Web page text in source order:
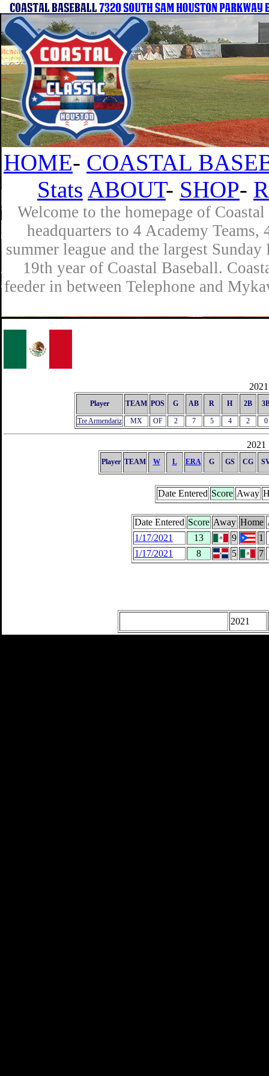
HOME- COASTAL
Stats ABOUT- SHOP-
Welcome to the homepage of
headquarters to 4 Academy
summer league and the largest
19th year of Coastal Baseball.
feeder in between Telephone and
Player TEAM POS G AB R H 2B
Tre Armendariz MX OF 2 7 5 4 2 0
2021
Player TEAM W L ERA G GS CG
Date Entered Score Away
Date Entered Score Away Home
1/17/2021
13 9
1
1/17/2021
8 5 7
2021